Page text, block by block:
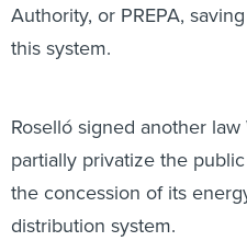
Authority, or PREPA,
this system.
Roselló signed another
partially privatize the
the concession of its
distribution system.